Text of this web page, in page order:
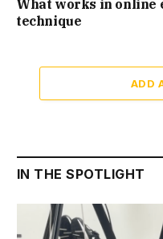
What works in online
technique
ADD
IN THE SPOTLIGHT